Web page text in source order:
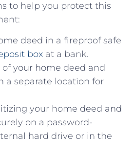
to help you protect this⁢
deed​ in a fireproof safe
box at a bank.
of your home deed and
a separate location‍ for
‍your ⁢home deed and
on‌ a password-
hard drive or‍ in the